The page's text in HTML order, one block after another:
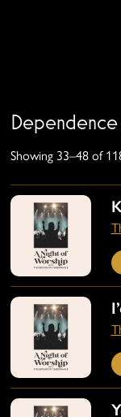
Dependence
Showing 33–48 of